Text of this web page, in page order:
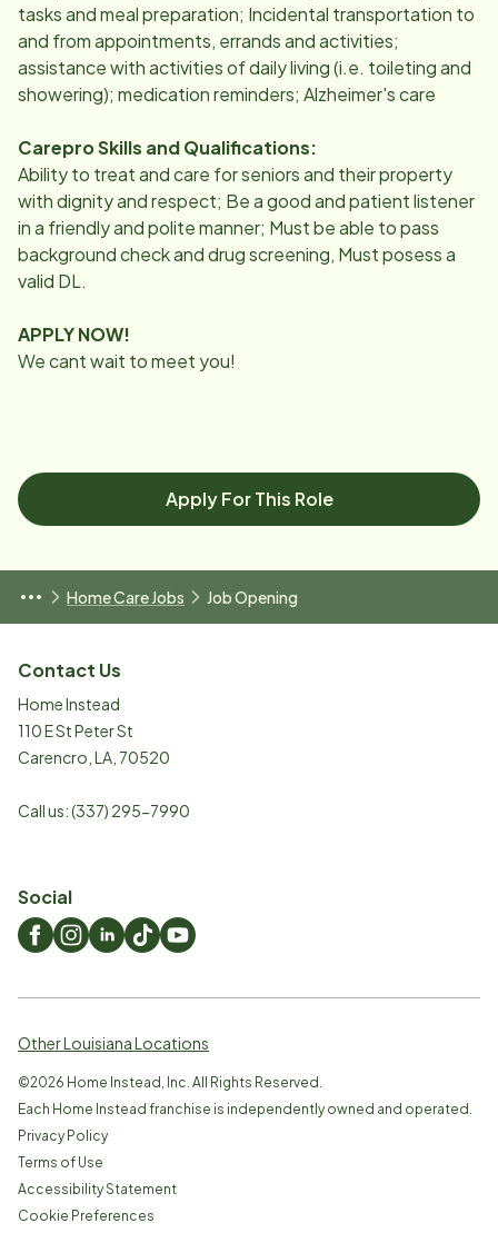
tasks and meal preparation; Incidental transportation to
and from appointments, errands and activities;
assistance with activities of daily living (i.e. toileting and
showering); medication reminders; Alzheimer's care
Carepro Skills and Qualifications:
Ability to treat and care for seniors and their property
with dignity and respect; Be a good and patient listener
in a friendly and polite manner; Must be able to pass
background check and drug screening, Must posess a
valid DL.
APPLY NOW!
We cant wait to meet you!
Apply For This Role
Home Care Jobs Job Opening
Contact Us
Home Instead
110 E St Peter St
Carencro LA 70520
Call us:(337) 295-7990
Social
Other Louisiana Locations
©2026 Home Instead, Inc. All Rights Reserved.
Each Home Instead franchise is independently owned and operated.
Privacy Policy
Terms of Use
Accessibility Statement
Cookie Preferences